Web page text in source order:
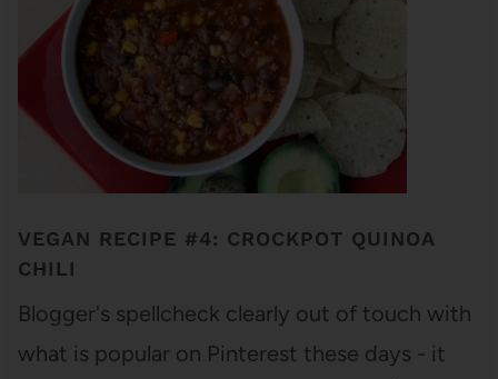
VEGAN RECIPE #4: CROCKPOT QUINOA
CHILI
Blogger's spellcheck clearly out of touch with
what is popular on Pinterest these days - it